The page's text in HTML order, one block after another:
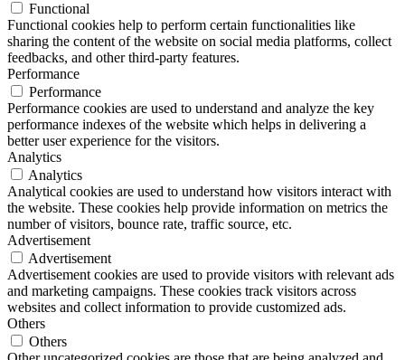
Functional
Functional cookies help to perform certain functionalities like
sharing the content of the website on social media platforms, collect
feedbacks, and other third-party features.
Performance
Performance
Performance cookies are used to understand and analyze the key
performance indexes of the website which helps in delivering a
better user experience for the visitors.
Analytics
Analytics
Analytical cookies are used to understand how visitors interact with
the website. These cookies help provide information on metrics the
number of visitors, bounce rate, traffic source, etc.
Advertisement
Advertisement
Advertisement cookies are used to provide visitors with relevant ads
and marketing campaigns. These cookies track visitors across
websites and collect information to provide customized ads.
Others
Others